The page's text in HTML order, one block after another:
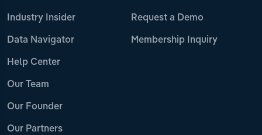
Industry Insider
Data Navigator
Help Center
Our Team
Our Founder
Our Partners
Request a Demo
Membership Inquiry